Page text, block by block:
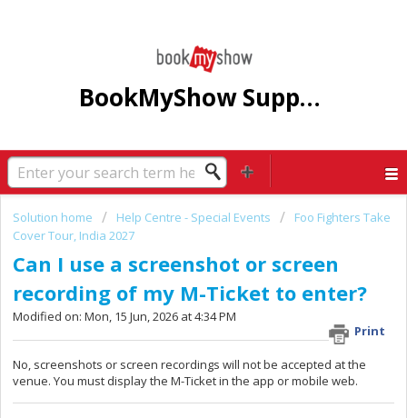
BookMyShow Support Centre
Solution home Help Centre - Special Events
Foo Fighters Take
Cover Tour, India 2027
Can I use a screenshot or screen
recording of my M-Ticket to enter?
Print
Modified on: Mon, 15 Jun, 2026 at 4:34 PM
No, screenshots or screen recordings will not be accepted at the
venue. You must display the M-Ticket in the app or mobile web.